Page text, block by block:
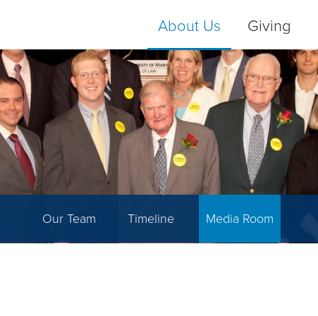
About Us Giving
Our Team Timeline Media Room